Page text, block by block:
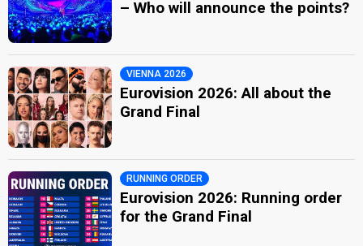
– Who will announce the points?
VIENNA 2026
Eurovision 2026: All about the
Grand Final
RUNNING ORDER
Eurovision 2026: Running order
for the Grand Final